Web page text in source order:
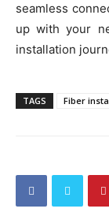
seamless
up with your
installation
TAGS Fiber